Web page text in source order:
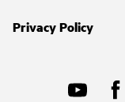
Privacy Policy